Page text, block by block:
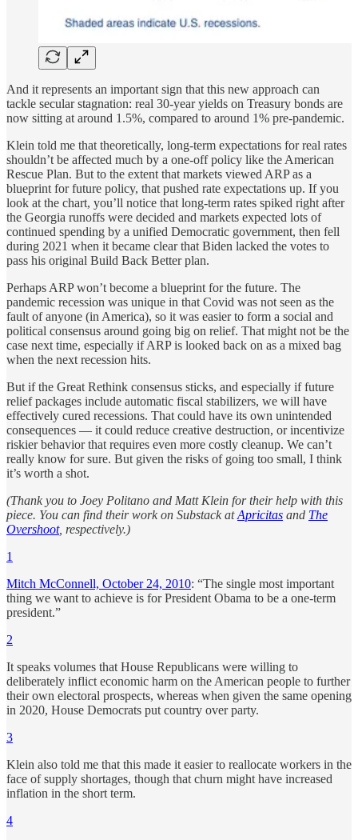
And it represents an important sign that this new approach can
tackle secular stagnation: real 30-year yields on Treasury bonds are
now sitting at around 1.5%, compared to around 1% pre-pandemic.
Klein told me that theoretically, long-term expectations for real rates
shouldn’t be affected much by a one-off policy like the American
Rescue Plan. But to the extent that markets viewed ARP as a
blueprint for future policy, that pushed rate expectations up. If you
look at the chart, you’ll notice that long-term rates spiked right after
the Georgia runoffs were decided and markets expected lots of
continued spending by a unified Democratic government, then fell
during 2021 when it became clear that Biden lacked the votes to
pass his original Build Back Better plan.
Perhaps ARP won’t become a blueprint for the future. The
pandemic recession was unique in that Covid was not seen as the
fault of anyone (in America), so it was easier to form a social and
political consensus around going big on relief. That might not be the
case next time, especially if ARP is looked back on as a mixed bag
when the next recession hits.
But if the Great Rethink consensus sticks, and especially if future
relief packages include automatic fiscal stabilizers, we will have
effectively cured recessions. That could have its own unintended
consequences — it could reduce creative destruction, or incentivize
riskier behavior that requires even more costly cleanup. We can’t
really know for sure. But given the risks of going too small, I think
it’s worth a shot.
(Thank you to Joey Politano and Matt Klein for their help with this
piece. You can find their work on Substack atApricitas and The
Overshoot, respectively.)
1
Mitch McConnell, October 24, 2010: “The single most important
thing we want to achieve is for President Obama to be a one-term
president.”
2
It speaks volumes that House Republicans were willing to
deliberately inflict economic harm on the American people to further
their own electoral prospects, whereas when given the same opening
in 2020, House Democrats put country over party.
3
Klein also told me that this made it easier to reallocate workers in the
face of supply shortages, though that churn might have increased
inflation in the short term.
4